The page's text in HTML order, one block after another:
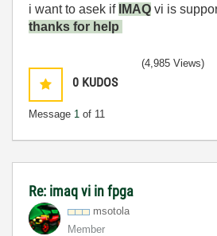
i want to asek if IMAQ vi is
thanks for help
0 KUDOS
Message 1 of 11
(4,985 Views)
Re: imaq vi in fpga
msotola
Member